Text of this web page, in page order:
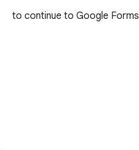
to continue to Google Forms